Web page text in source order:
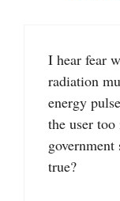
I hear fear
radiation
energy
the user
true?